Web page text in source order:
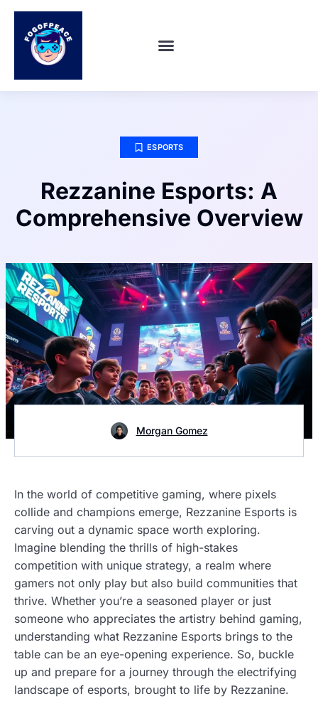
ESPORTS
Rezzanine Esports: A
Comprehensive Overview
Morgan Gomez
In the world of competitive gaming, where pixels
collide and champions emerge, Rezzanine Esports is
carving out a dynamic space worth exploring.
Imagine blending the thrills of high-stakes
competition with unique strategy, a realm where
gamers not only play but also build communities that
thrive. Whether you’re a seasoned player or just
someone who appreciates the artistry behind gaming,
understanding what Rezzanine Esports brings to the
table can be an eye-opening experience. So, buckle
up and prepare for a journey through the electrifying
landscape of esports, brought to life by Rezzanine.